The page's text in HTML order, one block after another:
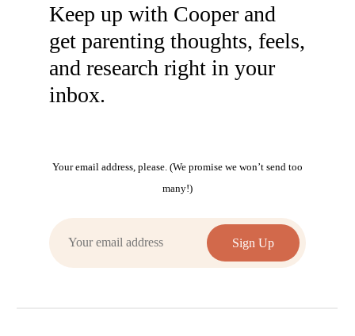
Keep up with Cooper and
get parenting thoughts, feels,
and research right in your
inbox.
Your email address, please. (We promise we won’t send too
many!)